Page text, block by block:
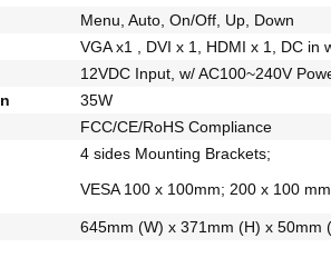
Menu, Auto, On/Off, Up, Down
VGA x1 , DVI x 1, HDMI x 1, DC in
12VDC Input, w/ AC100~240V
35W
FCC/CE/RoHS Compliance
4 sides Mounting Brackets;
VESA 100 x 100mm; 200 x 100 mm
645mm (W) x 371mm (H) x 50mm